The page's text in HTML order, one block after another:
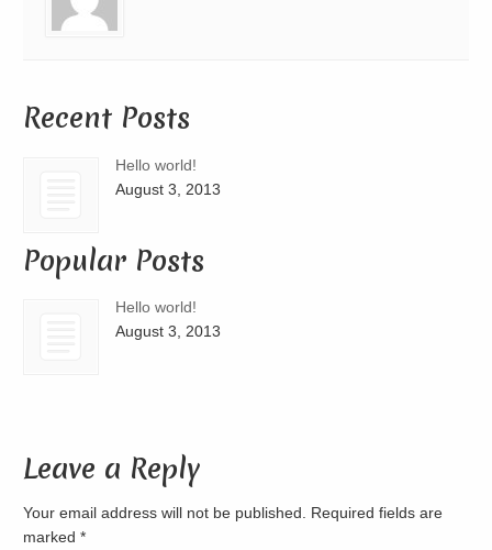
Recent Posts
Hello world!
August 3, 2013
Popular Posts
Hello world!
August 3, 2013
Leave a Reply
Your email address will not be published. Required fields are
marked*